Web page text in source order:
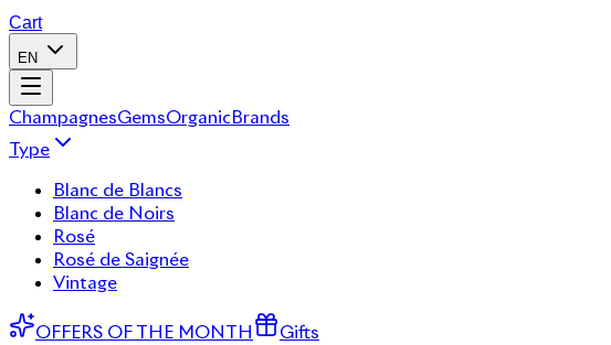
Cart
EN
ChampagnesGemsOrganicBrands
Type
Blanc de Blancs
Blanc de Noirs
Rosé
Rosé de Saignée
Vintage
OFFERS OF THE MONTH Gifts